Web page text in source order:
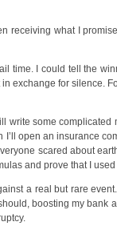
receiving what I
time. I could tell the
exchange for silence.
write some complicated
open an insurance
scared about
and prove that I
a real but rare
boosting my bank